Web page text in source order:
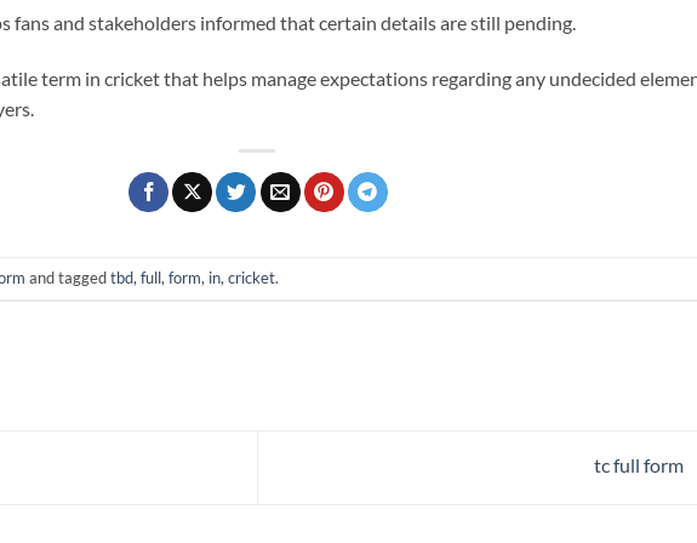
fans and stakeholders informed that certain details are still pending.
term in cricket that helps manage expectations regarding any undecided
and taggedtbd, full, form, in, cricket.
tc full form